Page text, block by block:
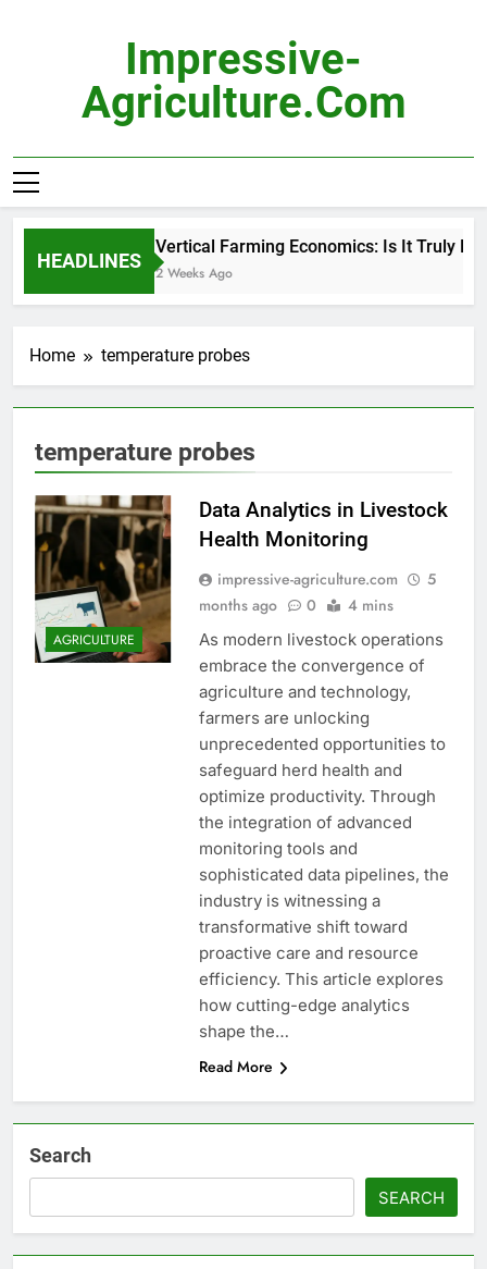
Impressive-
Agriculture.com
HEADLINES
Vertical Farming Economics: Is It Truly
2 Weeks Ago
Home temperature probes
temperature probes
AGRICULTURE
Data Analytics in Livestock
Health Monitoring
impressive-agriculture.com
5
months ago
0 4 mins
As modern livestock operations
embrace the convergence of
agriculture and technology,
farmers are unlocking
unprecedented opportunities to
safeguard herd health and
optimize productivity. Through
the integration of advanced
monitoring tools and
sophisticated data pipelines, the
industry is witnessing a
transformative shift toward
proactive care and resource
efficiency. This article explores
how cutting-edge analytics
shape the…
Read More
Search
SEARCH